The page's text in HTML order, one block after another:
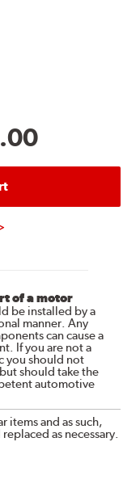
of a motor
be installed by a
manner. Any
can cause a
If you are not a
you should not
should take the
automotive
items and as such,
as necessary.